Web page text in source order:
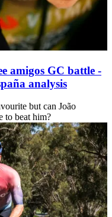
amigos GC battle -
analysis
but can João
to beat him?